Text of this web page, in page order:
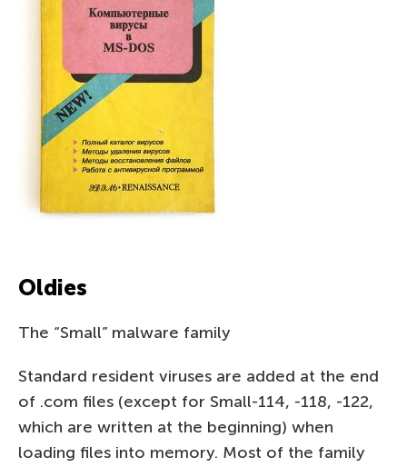
Oldies
The “Small” malware family
Standard resident viruses are added at the end
of .com files (except for Small-114, -118, -122,
which are written at the beginning) when
loading files into memory. Most of the family